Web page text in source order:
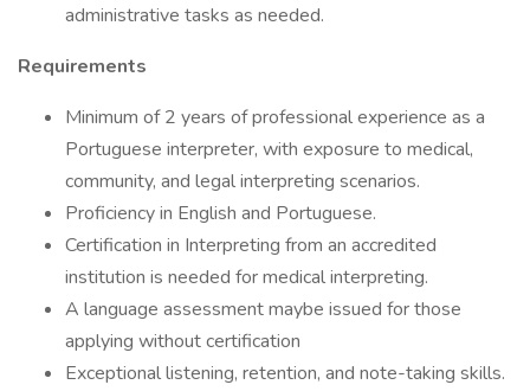
administrative tasks as needed.
Requirements
Minimum of 2 years of professional experience as a
Portuguese interpreter, with exposure to medical,
community, and legal interpreting scenarios.
Proficiency in English and Portuguese.
Certification in Interpreting from an accredited
institution is needed for medical interpreting.
A language assessment maybe issued for those
applying without certification
Exceptional listening, retention, and note-taking skills.